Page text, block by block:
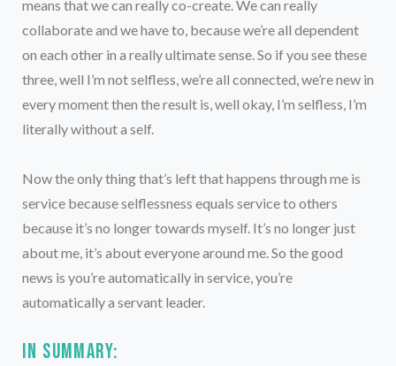
means that we can really co-create. We can really
collaborate and we have to, because we’re all dependent
on each other in a really ultimate sense. So if you see these
three, well I’m not selfless, we’re all connected, we’re new in
every moment then the result is, well okay, I’m selfless, I’m
literally without a self.
Now the only thing that’s left that happens through me is
service because selflessness equals service to others
because it’s no longer towards myself. It’s no longer just
about me, it’s about everyone around me. So the good
news is you’re automatically in service, you’re
automatically a servant leader.
In summary: